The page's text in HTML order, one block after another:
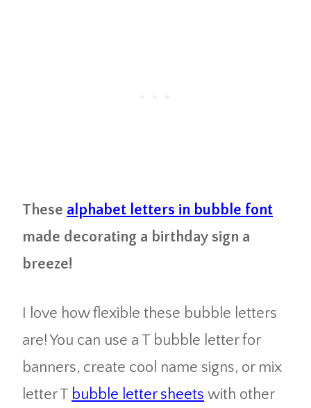
These alphabet letters in bubble font
made decorating a birthday sign a
breeze!
I love how flexible these bubble letters
are! You can use a T bubble letter for
banners, create cool name signs, or mix
letter T bubble letter sheets with other